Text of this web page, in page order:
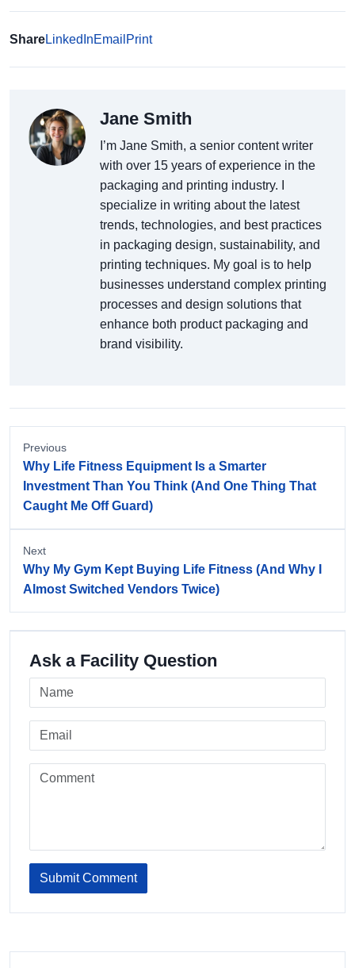
ShareLinkedInEmail Print
Jane Smith
I’m Jane Smith, a senior content writer
with over 15 years of experience in the
packaging and printing industry. I
specialize in writing about the latest
trends, technologies, and best practices
in packaging design, sustainability, and
printing techniques. My goal is to help
businesses understand complex printing
processes and design solutions that
enhance both product packaging and
brand visibility.
Previous
Why Life Fitness Equipment Is a Smarter
Investment Than You Think (And One Thing That
Caught Me Off Guard)
Next
Why My Gym Kept Buying Life Fitness (And Why I
Almost Switched Vendors Twice)
Ask a Facility Question
Submit Comment